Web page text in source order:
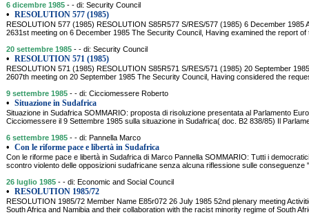
6 dicembre 1985 - - di: Security Council
• RESOLUTION 577 (1985)
RESOLUTION 577 (1985) RESOLUTION S85R577 S/RES/577 (1985) 6 December 1985
2631st meeting on 6 December 1985 The Security Council, Having examined the report
20 settembre 1985 - - di: Security Council
• RESOLUTION 571 (1985)
RESOLUTION 571 (1985) RESOLUTION S85R571 S/RES/571 (1985) 20 September
2607th meeting on 20 September 1985 The Security Council, Having considered the
9 settembre 1985 - - di: Cicciomessere Roberto
• Situazione in Sudafrica
Situazione in Sudafrica SOMMARIO: proposta di risoluzione presentata al Parlamento
Cicciomessere il 9 Settembre 1985 sulla situazione in Sudafrica( doc. B2 838/85) Il
6 settembre 1985 - - di: Pannella Marco
• Con le riforme pace e libertà in Sudafrica
Con le riforme pace e libertà in Sudafrica di Marco Pannella SOMMARIO: Tutti i
scontro violento delle opposizioni sudafricane senza alcuna riflessione sulle conseguenze
26 luglio 1985 - - di: Economic and Social Council
• RESOLUTION 1985/72
RESOLUTION 1985/72 Member Name E85r072 26 July 1985 52nd plenary meeting
South Africa and Namibia and their collaboration with the racist minority regime of South